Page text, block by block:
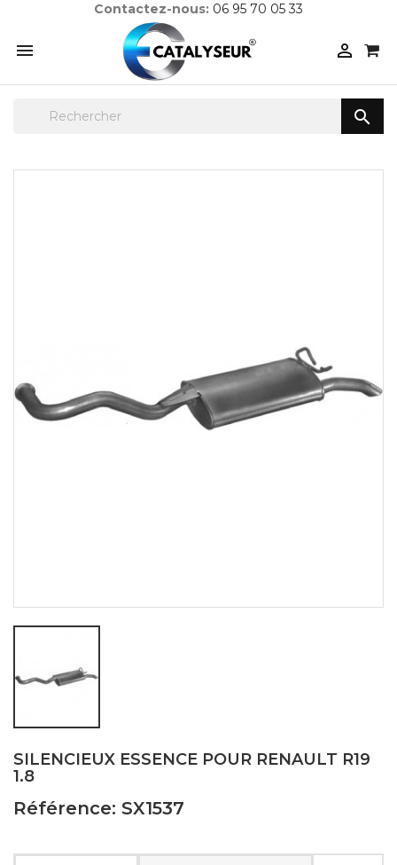
Contactez-nous: 06 95 70 05 33
 

SILENCIEUX ESSENCE POUR RENAULT R19
1.8
Référence: SX1537